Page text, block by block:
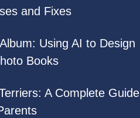
and Fixes
Using AI to Design
Books
A Complete Guide